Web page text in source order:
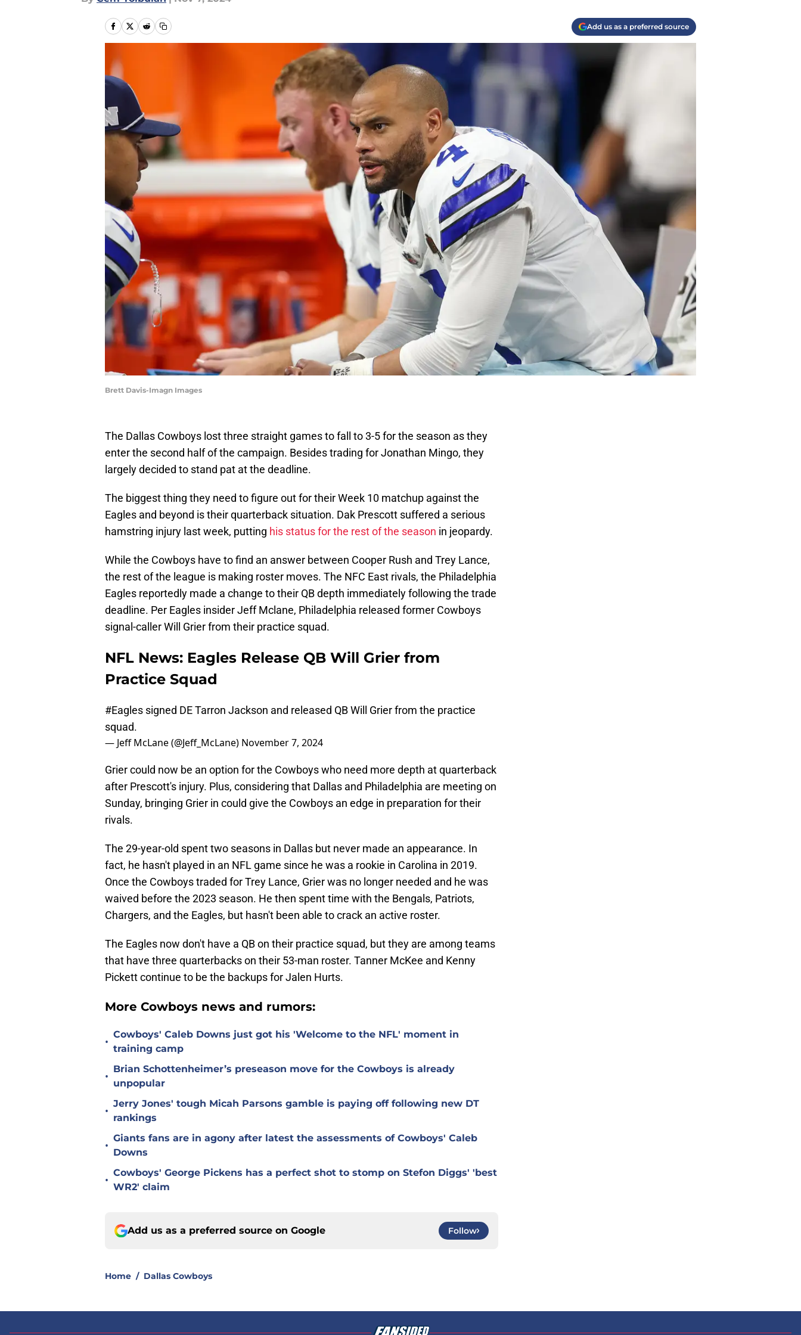
Add us as a preferred source
Brett Davis-Imagn Images
The Dallas Cowboys lost three straight games to fall to 3-5 for the season as they
enter the second half of the campaign. Besides trading for Jonathan Mingo, they
largely decided to stand pat at the deadline.
The biggest thing they need to figure out for their Week 10 matchup against the
Eagles and beyond is their quarterback situation. Dak Prescott suffered a serious
hamstring injury last week, putting his status for the rest of the season in jeopardy.
While the Cowboys have to find an answer between Cooper Rush and Trey Lance,
the rest of the league is making roster moves. The NFC East rivals, the Philadelphia
Eagles reportedly made a change to their QB depth immediately following the trade
deadline. Per Eagles insider Jeff Mclane, Philadelphia released former Cowboys
signal-caller Will Grier from their practice squad.
NFL News: Eagles Release QB Will Grier from
Practice Squad
#Eagles signed DE Tarron Jackson and released QB Will Grier from the practice
squad.
— Jeff McLane (@Jeff_McLane) November 7, 2024
Grier could now be an option for the Cowboys who need more depth at quarterback
after Prescott's injury. Plus, considering that Dallas and Philadelphia are meeting on
Sunday, bringing Grier in could give the Cowboys an edge in preparation for their
rivals.
The 29-year-old spent two seasons in Dallas but never made an appearance. In
fact, he hasn't played in an NFL game since he was a rookie in Carolina in 2019.
Once the Cowboys traded for Trey Lance, Grier was no longer needed and he was
waived before the 2023 season. He then spent time with the Bengals, Patriots,
Chargers, and the Eagles, but hasn't been able to crack an active roster.
The Eagles now don't have a QB on their practice squad, but they are among teams
that have three quarterbacks on their 53-man roster. Tanner McKee and Kenny
Pickett continue to be the backups for Jalen Hurts.
More Cowboys news and rumors:
•
Cowboys' Caleb Downs just got his 'Welcome to the NFL' moment in
training camp
•
Brian Schottenheimer’s preseason move for the Cowboys is already
unpopular
•
Jerry Jones' tough Micah Parsons gamble is paying off following new DT
rankings
•
Giants fans are in agony after latest the assessments of Cowboys' Caleb
Downs
•
Cowboys' George Pickens has a perfect shot to stomp on Stefon Diggs' 'best
WR2' claim
Add us as a preferred source on Google Follow
Home / Dallas Cowboys